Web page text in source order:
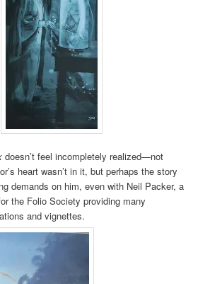
doesn’t feel incompletely realized—not
heart wasn’t in it, but perhaps the story
demands on him, even with Neil Packer, a
the Folio Society providing many
and vignettes.